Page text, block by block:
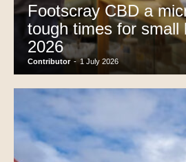
Footscray CBD a
tough times for small
2026
Contributor - 1 July 2026